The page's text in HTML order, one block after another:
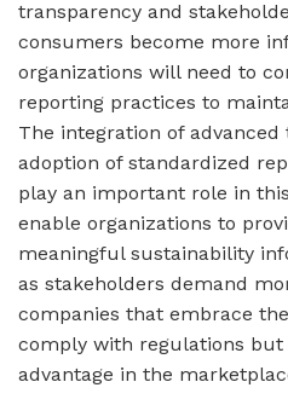
transparency and
consumers become more
organizations will need to
reporting practices to
The integration of advanced
adoption of standardized
play an important role in
enable organizations to
meaningful sustainability
as stakeholders demand
companies that embrace
comply with regulations but
advantage in the